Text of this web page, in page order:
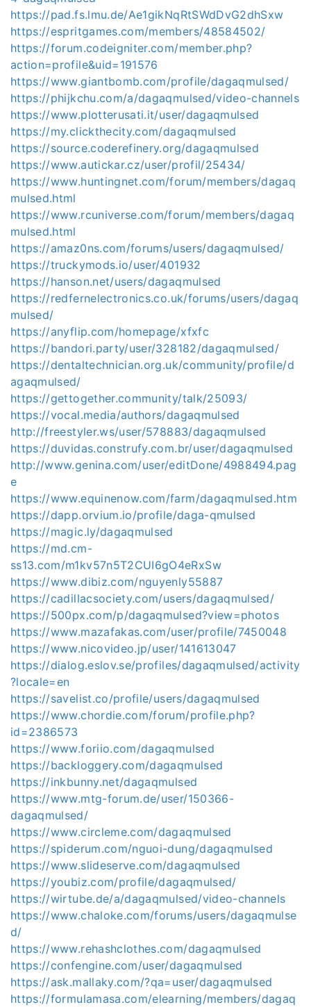
https://pad.fs.lmu.de/Ae1gikNqRtSWdDvG2dhSxw
https://espritgames.com/members/48584502/
https://forum.codeigniter.com/member.php?
action=profile&uid=191576
https://www.giantbomb.com/profile/dagaqmulsed/
https://phijkchu.com/a/dagaqmulsed/video-channels
https://www.plotterusati.it/user/dagaqmulsed
https://my.clickthecity.com/dagaqmulsed
https://source.coderefinery.org/dagaqmulsed
https://www.autickar.cz/user/profil/25434/
https://www.huntingnet.com/forum/members/dagaq
mulsed.html
https://www.rcuniverse.com/forum/members/dagaq
mulsed.html
https://amaz0ns.com/forums/users/dagaqmulsed/
https://truckymods.io/user/401932
https://hanson.net/users/dagaqmulsed
https://redfernelectronics.co.uk/forums/users/dagaq
mulsed/
https://anyflip.com/homepage/xfxfc
https://bandori.party/user/328182/dagaqmulsed/
https://dentaltechnician.org.uk/community/profile/d
agaqmulsed/
https://gettogether.community/talk/25093/
https://vocal.media/authors/dagaqmulsed
http://freestyler.ws/user/578883/dagaqmulsed
https://duvidas.construfy.com.br/user/dagaqmulsed
http://www.genina.com/user/editDone/4988494.pag
e
https://www.equinenow.com/farm/dagaqmulsed.htm
https://dapp.orvium.io/profile/daga-qmulsed
https://magic.ly/dagaqmulsed
https://md.cm-
ss13.com/m1kv57n5T2CUI6gO4eRxSw
https://www.dibiz.com/nguyenly55887
https://cadillacsociety.com/users/dagaqmulsed/
https://500px.com/p/dagaqmulsed?view=photos
https://www.mazafakas.com/user/profile/7450048
https://www.nicovideo.jp/user/141613047
https://dialog.eslov.se/profiles/dagaqmulsed/activity
?locale=en
https://savelist.co/profile/users/dagaqmulsed
https://www.chordie.com/forum/profile.php?
id=2386573
https://www.foriio.com/dagaqmulsed
https://backloggery.com/dagaqmulsed
https://inkbunny.net/dagaqmulsed
https://www.mtg-forum.de/user/150366-
dagaqmulsed/
https://www.circleme.com/dagaqmulsed
https://spiderum.com/nguoi-dung/dagaqmulsed
https://www.slideserve.com/dagaqmulsed
https://youbiz.com/profile/dagaqmulsed/
https://wirtube.de/a/dagaqmulsed/video-channels
https://www.chaloke.com/forums/users/dagaqmulse
d/
https://www.rehashclothes.com/dagaqmulsed
https://confengine.com/user/dagaqmulsed
https://ask.mallaky.com/?qa=user/dagaqmulsed
https://formulamasa.com/elearning/members/dagaq